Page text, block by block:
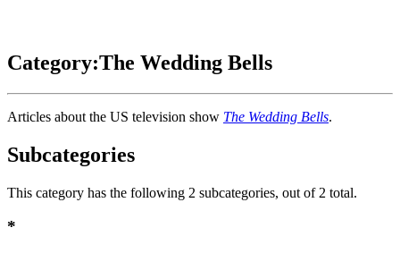
Category:The Wedding Bells
Articles about the US television show The Wedding Bells.
Subcategories
This category has the following 2 subcategories, out of 2 total.
*